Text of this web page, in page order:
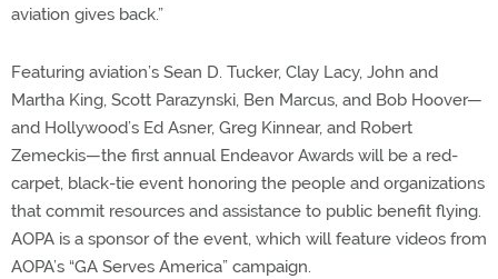
aviation gives back.”
Featuring aviation’s Sean D. Tucker, Clay Lacy, John and
Martha King, Scott Parazynski, Ben Marcus, and Bob Hoover—
and Hollywood’s Ed Asner, Greg Kinnear, and Robert
Zemeckis—the first annual Endeavor Awards will be a red-
carpet, black-tie event honoring the people and organizations
that commit resources and assistance to public benefit flying.
AOPA is a sponsor of the event, which will feature videos from
AOPA’s “GA Serves America” campaign.